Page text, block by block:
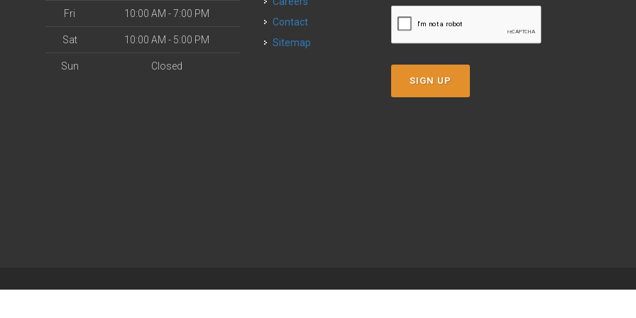
Fri 10:00 AM - 7:00 PM
Sat 10:00 AM - 5:00 PM
Sun Closed
Contact
Sitemap
SIGN UP